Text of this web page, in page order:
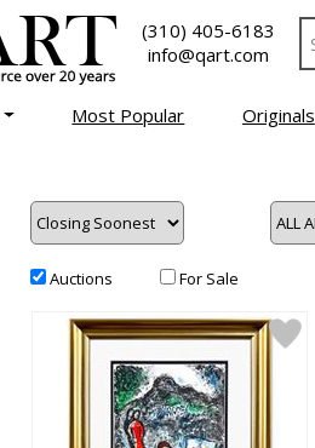
(310) 405-6183
info@qart.com
Most Popular Originals
Auctions For Sale